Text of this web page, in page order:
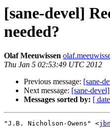
[sane-devel]
needed?
Olaf Meeuwissen
Thu Jan 5 02:53:49 UTC 2012
Previous message: [sane-
Next message: [sane-
Messages sorted by: [
"J.B. Nicholson-Owens" <